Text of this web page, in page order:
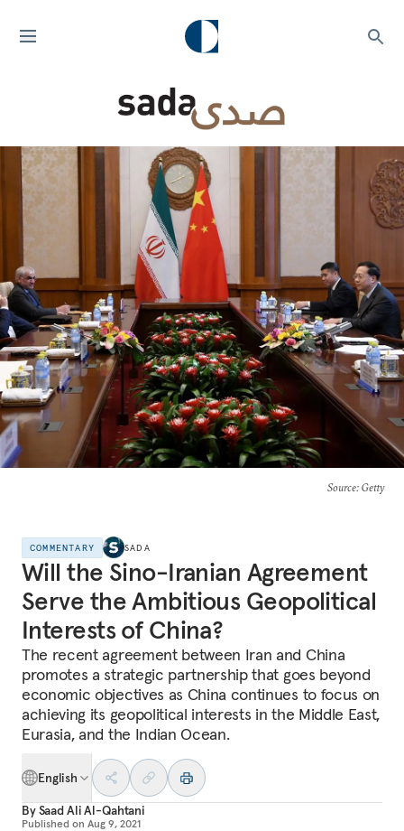
Source: Getty
COMMENTARY SADA
Will the Sino-Iranian Agreement
Serve the Ambitious Geopolitical
Interests of China?
The recent agreement between Iran and China
promotes a strategic partnership that goes beyond
economic objectives as China continues to focus on
achieving its geopolitical interests in the Middle East,
Eurasia, and the Indian Ocean.
English
BySaad Ali Al-Qahtani
Published on Aug 9, 2021